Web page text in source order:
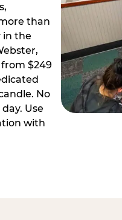
than
in the
$249
No
Use
with